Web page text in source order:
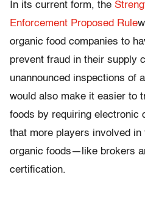
In its current form, the
Enforcement Proposed Rule
organic food companies to
prevent fraud in their supply
unannounced inspections of
would also make it easier to
foods by requiring electronic
that more players involved
organic foods—like brokers
certification.